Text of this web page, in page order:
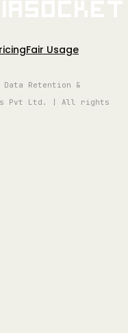
Fair Usage
Retention &
Pvt Ltd. | All rights